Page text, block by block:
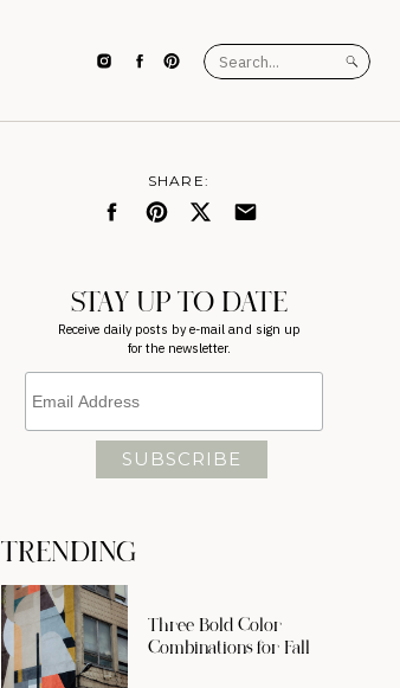
Search
for:
TRENDING
SHARE:
STAY UP TO DATE
Receive daily posts by e-mail and sign up
for the newsletter.
Three Bold Color
Combinations for Fall